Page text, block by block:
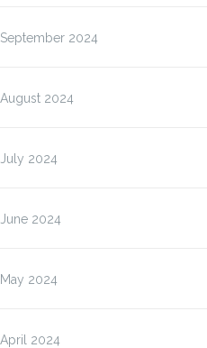
September 2024
August 2024
July 2024
June 2024
May 2024
April 2024